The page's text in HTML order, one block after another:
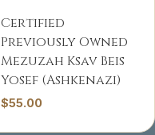
Certified
Previously Owned
Mezuzah Ksav Beis
Yosef (Ashkenazi)
$55.00